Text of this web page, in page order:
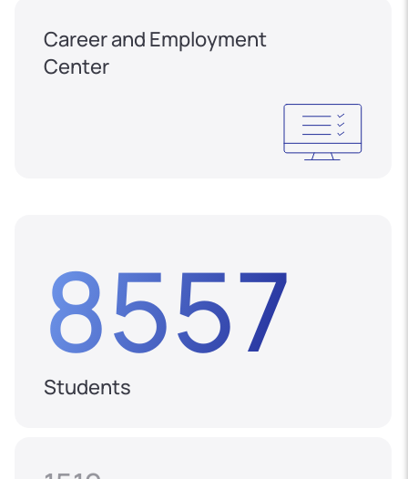
Career and Employment
Center
8557
Students